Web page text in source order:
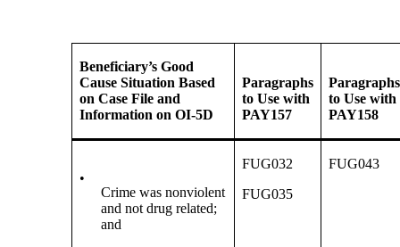
Beneficiary’s Good
Cause Situation Based
on Case File and
Information on OI-5D
Paragraphs
to Use with
PAY157
Paragraphs
to Use with
PAY158
•
Crime was nonviolent
and not drug related;
and
FUG032
FUG035
FUG043